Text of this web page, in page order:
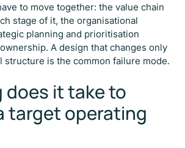
to move together: the value chain
stage of it, the organisational
planning and prioritisation
A design that changes only
structure is the common failure mode.
does it take to
target operating